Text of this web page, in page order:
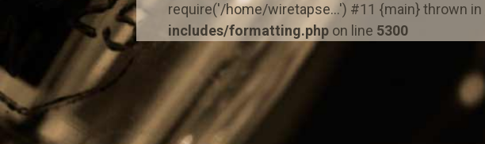
require('/home/wiretapse...') #11 {main} thrown in
includes/formatting.php on line 5300